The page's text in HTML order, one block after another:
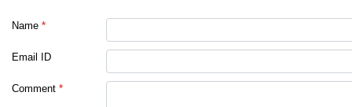
Name *
Email ID
Comment *